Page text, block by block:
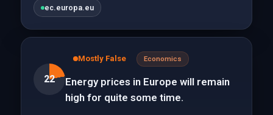
ec.europa.eu
22
Mostly False Economics
Energy prices in Europe will remain
high for quite some time.